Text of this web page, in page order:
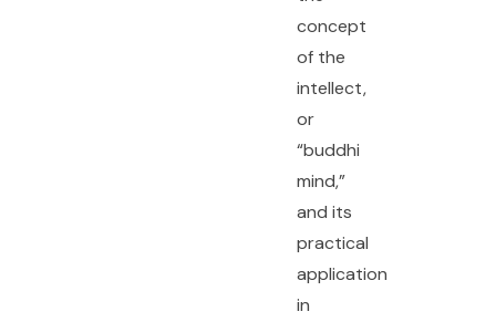
concept
of the
intellect,
or
“buddhi
mind,”
and its
practical
application
in